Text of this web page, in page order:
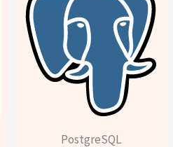
PostgreSQL